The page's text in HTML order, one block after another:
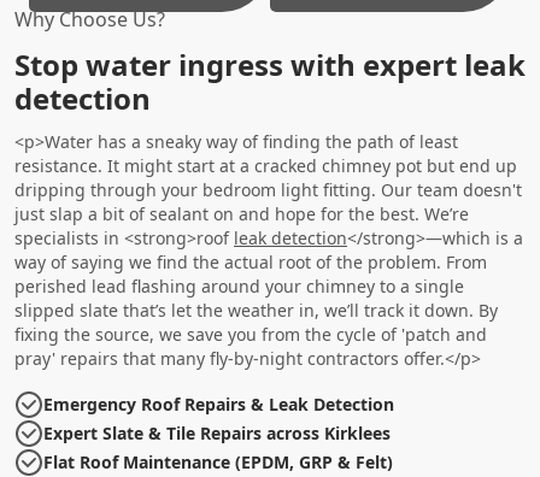
Why Choose Us?
Stop water ingress with expert leak
detection
<p>Water has a sneaky way of finding the path of least
resistance. It might start at a cracked chimney pot but end up
dripping through your bedroom light fitting. Our team doesn't
just slap a bit of sealant on and hope for the best. We’re
specialists in <strong>roof leak detection</strong>—which is a
way of saying we find the actual root of the problem. From
perished lead flashing around your chimney to a single
slipped slate that’s let the weather in, we’ll track it down. By
fixing the source, we save you from the cycle of 'patch and
pray' repairs that many fly-by-night contractors offer.</p>
Emergency Roof Repairs & Leak Detection
Expert Slate & Tile Repairs across Kirklees
Flat Roof Maintenance (EPDM, GRP & Felt)